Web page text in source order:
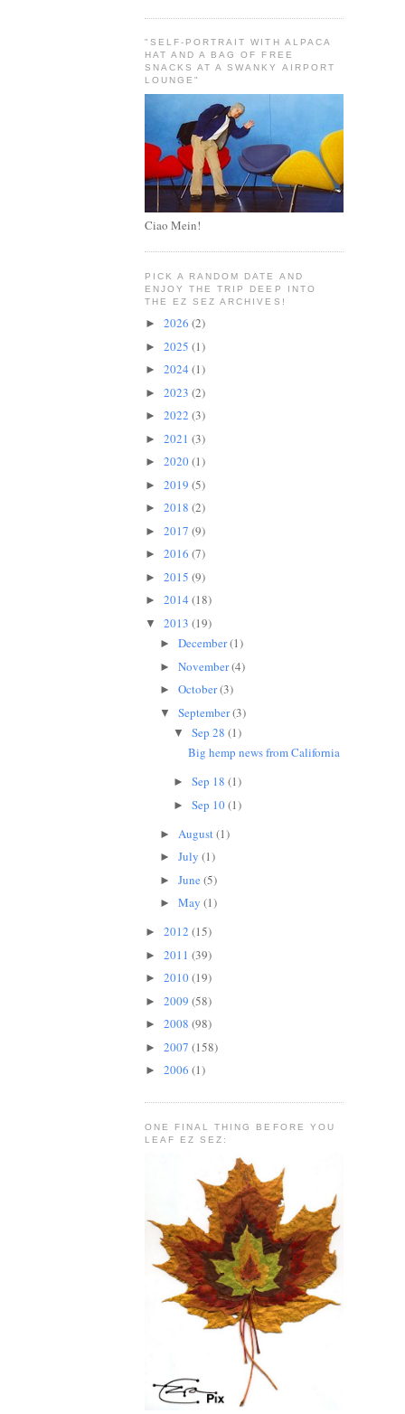
"SELF-PORTRAIT WITH ALPACA
HAT AND A BAG OF FREE
SNACKS AT A SWANKY AIRPORT
LOUNGE"
Ciao Mein!
PICK A RANDOM DATE AND
ENJOY THE TRIP DEEP INTO
THE EZ SEZ ARCHIVES!
► 2026 (2)
► 2025 (1)
► 2024 (1)
► 2023 (2)
► 2022 (3)
► 2021 (3)
► 2020(1)
► 2019 (5)
► 2018 (2)
► 2017 (9)
► 2016 (7)
► 2015 (9)
► 2014 (18)
▼ 2013 (19)
► December(1)
► November(4)
► October(3)
▼ September(3)
▼Sep 28(1)
Big hemp news from California
►Sep 18(1)
►Sep 10(1)
► August(1)
► July (1)
► June(5)
► May (1)
► 2012 (15)
► 2011 (39)
► 2010(19)
► 2009 (58)
► 2008 (98)
► 2007 (158)
► 2006 (1)
ONE FINAL THING BEFORE YOU
LEAF EZ SEZ: